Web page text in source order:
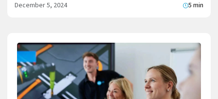
December 5, 2024 5 min